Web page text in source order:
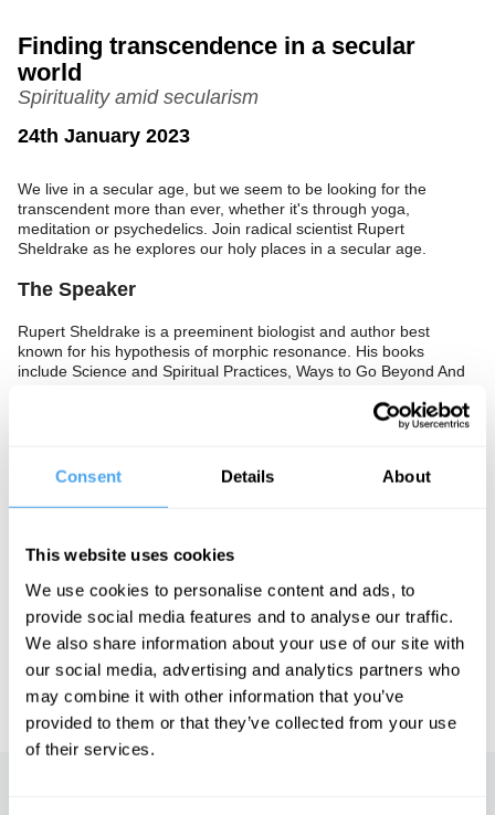
Consent Details About
This website uses cookies
We use cookies to personalise content and ads, to
provide social media features and to analyse our traffic.
We also share information about your use of our site with
our social media, advertising and analytics partners who
may combine it with other information that you’ve
provided to them or that they’ve collected from your use
of their services.
Finding transcendence in a secular
world
Spirituality amid secularism
24th January 2023
We live in a secular age, but we seem to be looking for the
transcendent more than ever, whether it's through yoga,
meditation or psychedelics. Join radical scientist Rupert
Sheldrake as he explores our holy places in a secular age.
The Speaker
Rupert Sheldrake is a preeminent biologist and author best
known for his hypothesis of morphic resonance. His books
include Science and Spiritual Practices, Ways to Go Beyond And
ranked in the top 100 thought leaders for 2013 by the Duttweiler
Institute, Switzerland's leading think tank, and has been
by Watkins' Mind Body Spirit Magazine.
See more big ideas like this discussed live at the Institute
of Art and Ideas' annual philosophy and music festival
HowTheLightGetsIn. For more information and tickets, visit
https://howthelightgetsin.org
IAI TV videos are for personal use only. For commercial or
educational licensing pleasecontact the IAI.